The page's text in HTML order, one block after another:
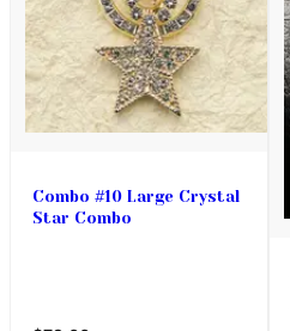
Combo #10 Large Crystal
Star Combo